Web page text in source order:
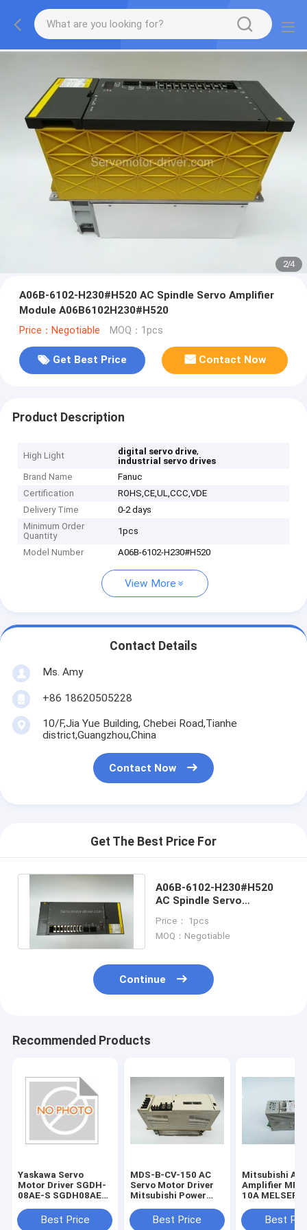
2/4
A06B-6102-H230#H520 AC Spindle Servo Amplifier
Module A06B6102H230#H520
Price：Negotiable MOQ：1pcs
Get Best Price Contact Now
Product Description
High Light digital servo drive,
industrial servo drives
Brand Name
Fanuc
Certification
ROHS,CE,UL,CCC,VDE
Delivery Time
0-2 days
Minimum Order
Quantity
1pcs
Model Number A06B-6102-H230#H520
View More
Contact Details
Ms. Amy
+86 18620505228
10/F,Jia Yue Building, Chebei Road,Tianhe
district,Guangzhou,China
Contact Now
Get The Best Price For
A06B-6102-H230#H520
AC Spindle Servo
A06B6102H230#H520
Price： 1pcs
MOQ：Negotiable
Continue
Recommended Products
Yaskawa Servo
Motor Driver SGDH-
08AE-S SGDH08AES
Best Price
MDS-B-CV-150 AC
Servo Motor Driver
Mitsubishi Power
WarrantyBest Price
Mitsubishi AC
Amplifier MR-
10A
DriverBest